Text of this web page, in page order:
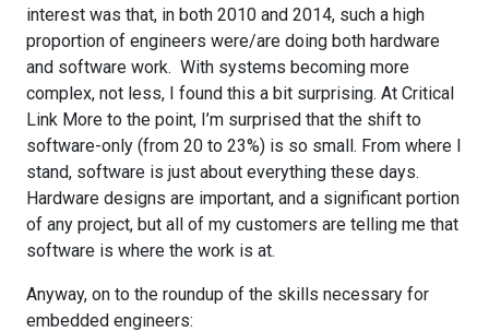
interest was that, in both 2010 and 2014, such a high
proportion of engineers were/are doing both hardware
and software work. With systems becoming more
complex, not less, I found this a bit surprising. At Critical
Link More to the point, I’m surprised that the shift to
software-only (from 20 to 23%) is so small. From where I
stand, software is just about everything these days.
Hardware designs are important, and a significant portion
of any project, but all of my customers are telling me that
software is where the work is at.
Anyway, on to the roundup of the skills necessary for
embedded engineers: